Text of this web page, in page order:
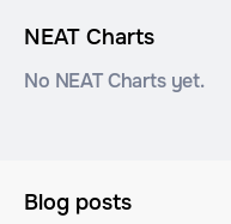
NEAT Charts
No NEAT Charts yet.
Blog posts